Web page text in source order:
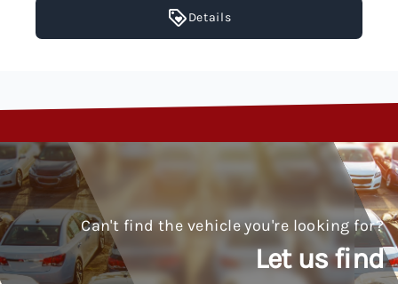
Details
Can't find the vehicle you're looking for?
Let us find